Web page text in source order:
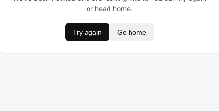
or head home.
Try again Go home